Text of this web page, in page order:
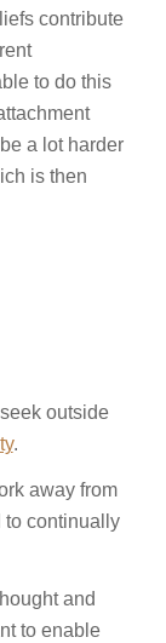
contribute
to do this
a lot harder
is then
outside
.
away from
to continually
and
to enable